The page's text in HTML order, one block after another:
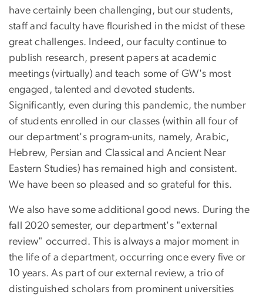
have certainly been challenging, but our students,
staff and faculty have flourished in the midst of these
great challenges. Indeed, our faculty continue to
publish research, present papers at academic
meetings (virtually) and teach some of GW's most
engaged, talented and devoted students.
Significantly, even during this pandemic, the number
of students enrolled in our classes (within all four of
our department's program-units, namely, Arabic,
Hebrew, Persian and Classical and Ancient Near
Eastern Studies) has remained high and consistent.
We have been so pleased and so grateful for this.
We also have some additional good news. During the
fall 2020 semester, our department's "external
review" occurred. This is always a major moment in
the life of a department, occurring once every five or
10 years. As part of our external review, a trio of
distinguished scholars from prominent universities